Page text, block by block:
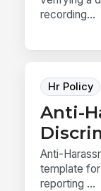
recording...
Hr Policy
Anti-
Anti-
template
reporting ...